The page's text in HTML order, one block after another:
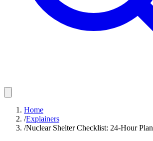
Home
/Explainers
/Nuclear Shelter Checklist: 24-Hour Plan